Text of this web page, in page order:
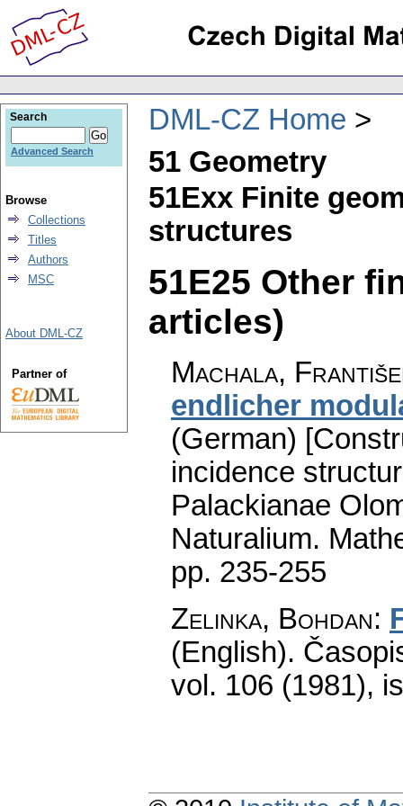
DML-CZ Home
51 Geometry
51Exx Finite
structures
51E25 Other
articles)
Machala,
endlicher
(German)
incidence
Palackianae
Naturalium.
pp. 235-255
Zelinka, Bohdan:
(English).
vol. 106 (1981),
Search
Advanced Search
Browse
Collections
Titles
Authors
MSC
About DML-CZ
Partner of